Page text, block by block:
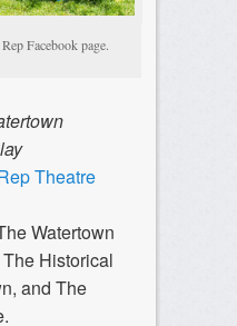
Facebook page.
Theatre
Watertown
Historical
and The